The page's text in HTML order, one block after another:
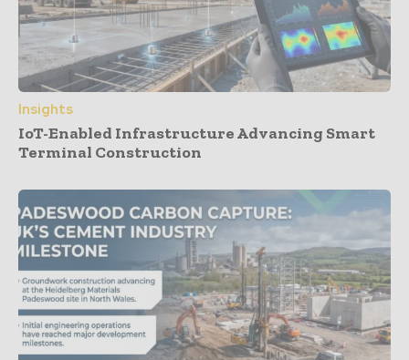
Insights
IoT-Enabled Infrastructure Advancing Smart
Terminal Construction